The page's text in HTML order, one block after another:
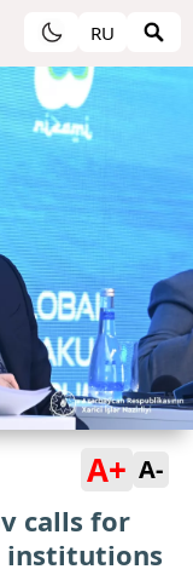
RU
A+ A-
calls for
institutions